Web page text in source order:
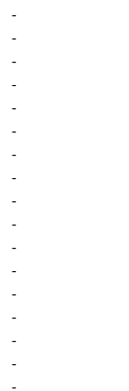
-
-
-
-
-
-
-
-
-
-
-
-
-
-
-
-
-